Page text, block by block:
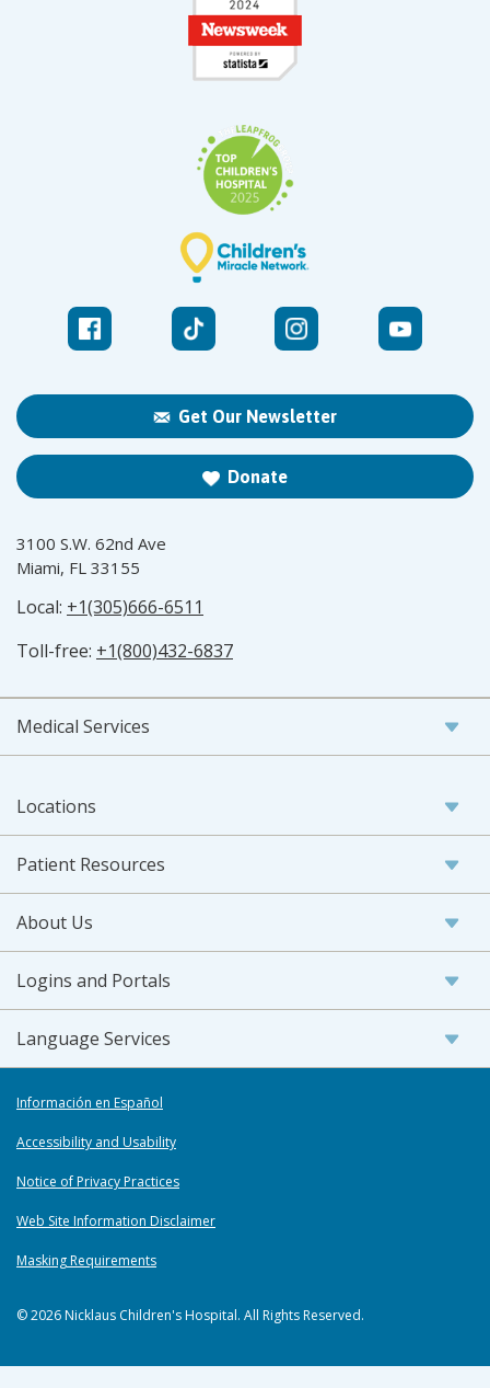
Get Our Newsletter
Donate
3100 S.W. 62nd Ave
Miami, FL 33155
Local: +1(305)666-6511
Toll-free: +1(800)432-6837
Medical Services
Locations
Patient Resources
About Us
Logins and Portals
Language Services
Información en Español
Accessibility and Usability
Notice of Privacy Practices
Web Site Information Disclaimer
Masking Requirements
© 2026 Nicklaus Children's Hospital. All Rights Reserved.